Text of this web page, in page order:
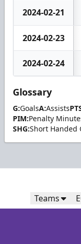
2024-02-21
2024-02-23
2024-02-24
Glossary
G:GoalsA:Assists
PIM:Penalty
SHG:Short Handed
Teams